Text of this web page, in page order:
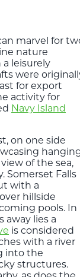
marvel for
nature
a leisurely
were
for export
activity for
Navy Island
on one side
of the sea,
Somerset Falls
with a
hillside
pools. In
away lies a
is considered
with a river
into the
structures.